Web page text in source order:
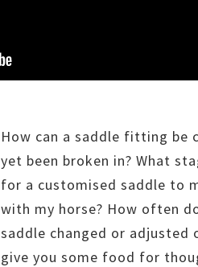
How can a saddle fitting be
yet been broken in? What
for a customised saddle to
with my horse? How often
saddle changed or adjusted
give you some food for